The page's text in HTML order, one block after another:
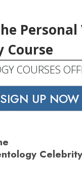
Personal
Course
COURSES
SIGN UP NOW